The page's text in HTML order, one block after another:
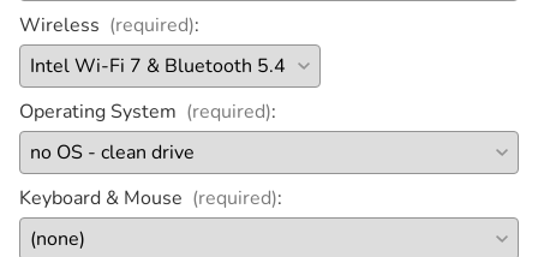
Wireless (required):
Operating System (required):
Keyboard & Mouse (required):